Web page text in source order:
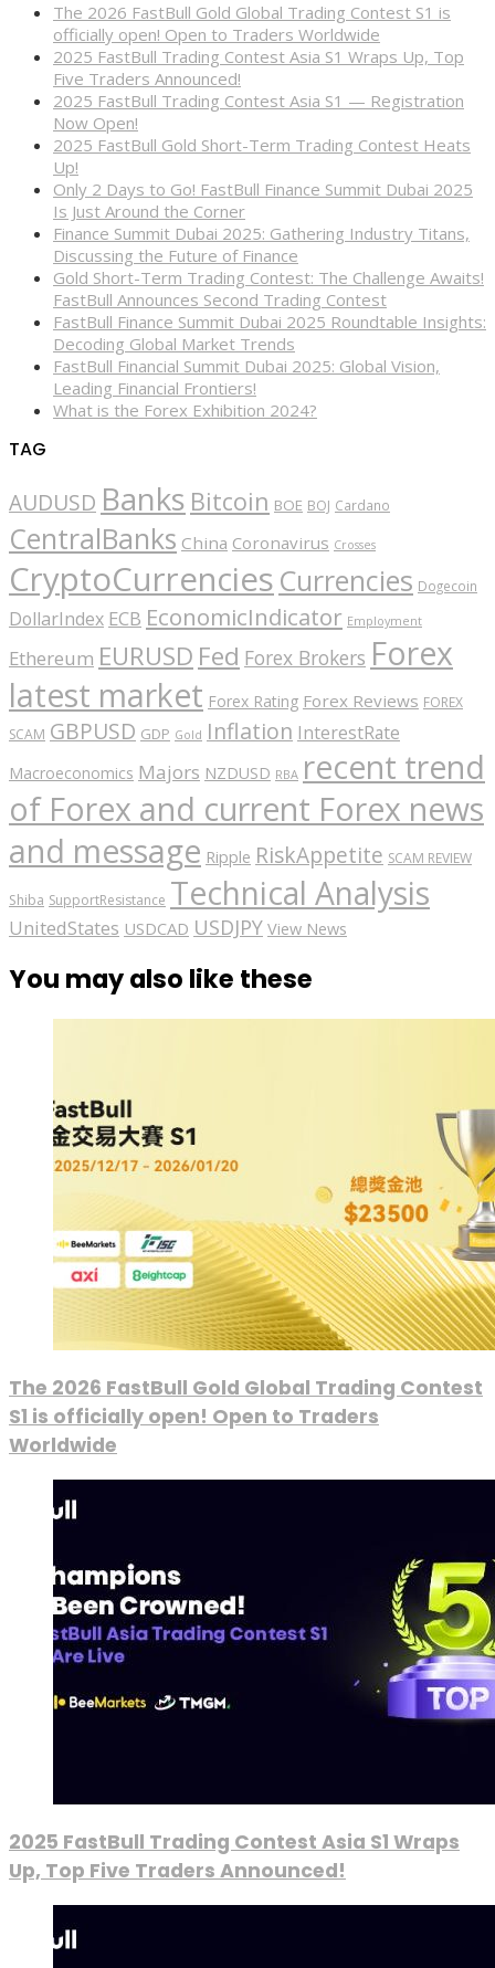
The 2026 FastBull Gold Global Trading Contest S1 is
officially open! Open to Traders Worldwide
2025 FastBull Trading Contest Asia S1 Wraps Up, Top
Five Traders Announced!
2025 FastBull Trading Contest Asia S1 — Registration
Now Open!
2025 FastBull Gold Short-Term Trading Contest Heats
Up!
Only 2 Days to Go! FastBull Finance Summit Dubai 2025
Is Just Around the Corner
Finance Summit Dubai 2025: Gathering Industry Titans,
Discussing the Future of Finance
Gold Short-Term Trading Contest: The Challenge Awaits!
FastBull Announces Second Trading Contest
FastBull Finance Summit Dubai 2025 Roundtable Insights:
Decoding Global Market Trends
FastBull Financial Summit Dubai 2025: Global Vision,
Leading Financial Frontiers!
What is the Forex Exhibition 2024?
TAG
AUDUSD Banks Bitcoin BOE BOJ Cardano
CentralBanks China Coronavirus Crosses
CryptoCurrencies Currencies Dogecoin
DollarIndex ECB EconomicIndicator Employment
Ethereum EURUSD Fed Forex Brokers Forex
latest market Forex Rating Forex Reviews FOREX
SCAM GBPUSD GDP Gold Inflation InterestRate
Macroeconomics Majors NZDUSD RBA recent trend
of Forex and current Forex news
and message Ripple RiskAppetite SCAM REVIEW
Shiba SupportResistance Technical Analysis
UnitedStates USDCAD USDJPY View News
You may also like these
The 2026 FastBull Gold Global Trading Contest
S1 is officially open! Open to Traders
Worldwide
2025 FastBull Trading Contest Asia S1 Wraps
Up, Top Five Traders Announced!